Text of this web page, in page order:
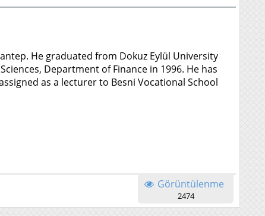
He graduated from Dokuz Eylül University
Department of Finance in 1996. He has
as a lecturer to Besni Vocational School
Görüntülenme
2474